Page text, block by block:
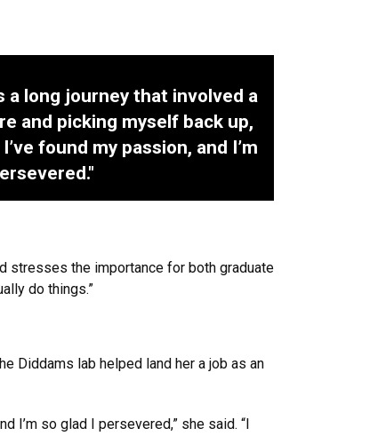
a long journey that involved a
and picking myself back up,
found my passion, and I’m
stresses the importance for both graduate
do things.”
Diddams lab helped land her a job as an
I’m so glad I persevered,” she said. “I